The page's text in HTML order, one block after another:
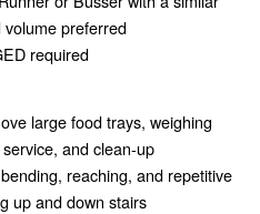
volume preferred
required
large food trays, weighing
and clean-up
reaching, and repetitive
up and down stairs